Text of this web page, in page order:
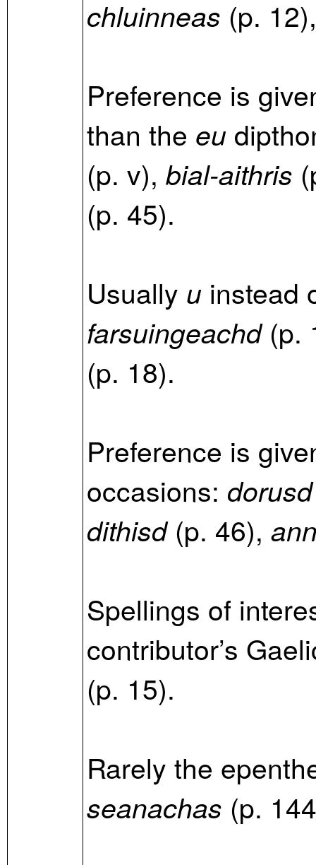
chluinneas (p.
Preference is
than the eu
(p. v), bial-aithris
(p. 45).
Usually u instead
farsuingeachd(p.
(p. 18).
Preference is
occasions: dorusd
dithisd(p. 46),
Spellings of
contributor’s
(p. 15).
Rarely the
seanachas (p.